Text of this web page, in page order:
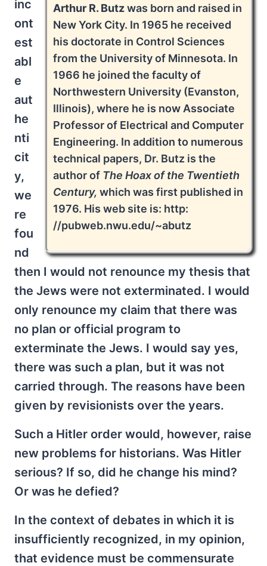
Arthur R. Butzwas born and raised in
New York City. In 1965 he received
his doctorate in Control Sciences
from the University of Minnesota. In
1966 he joined the faculty of
Northwestern University (Evanston,
Illinois), where he is now Associate
Professor of Electrical and Computer
Engineering. In addition to numerous
technical papers, Dr. Butz is the
author of The Hoax of the Twentieth
Century, which was first published in
1976. His web site is: http:
//pubweb.nwu.edu/~abutz
inc
ont
est
abl
e
aut
he
nti
cit
y,
we
re
fou
nd
then I would not renounce my thesis that
the Jews were not exterminated. I would
only renounce my claim that there was
no plan or official program to
exterminate the Jews. I would say yes,
there was such a plan, but it was not
carried through. The reasons have been
given by revisionists over the years.
Such a Hitler order would, however, raise
new problems for historians. Was Hitler
serious? If so, did he change his mind?
Or was he defied?
In the context of debates in which it is
insufficiently recognized, in my opinion,
that evidence must be commensurate